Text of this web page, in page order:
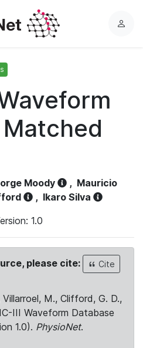
L
Moody , Mauricio
, Ikaro Silva
1.0
please cite:
Cite
M., Clifford, G. D.,
III Waveform Database
1.0). PhysioNet.